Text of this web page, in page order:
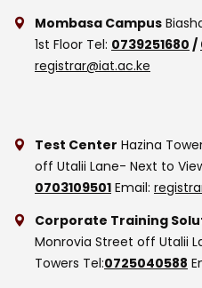
Mombasa Campus
1st Floor Tel: 0739251680 /
registrar@iat.ac.ke
Test Center Hazina
off Utalii Lane- Next to
0703109501 Email:
Corporate Training
Monrovia Street off Utalii
Towers Tel:0725040588